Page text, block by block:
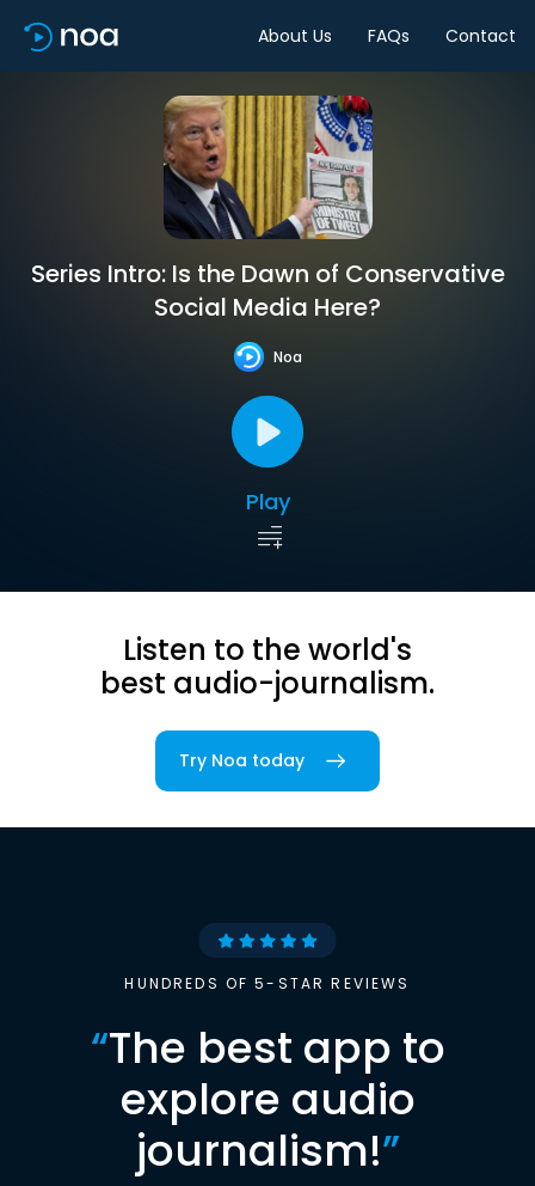
About Us FAQs Contact
Series Intro: Is the Dawn of Conservative
Social Media Here?
Noa
Play
Listen to the world's
best audio-journalism.
Try Noa today
HUNDREDS OF 5-STAR REVIEWS
“The best app to
explore audio
journalism!”